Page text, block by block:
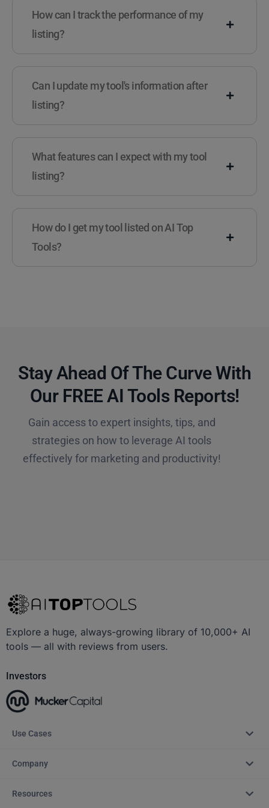
How can I track the performance of my
listing?
Can I update my tool's information after
listing?
What features can I expect with my tool
listing?
How do I get my tool listed on AI Top
Tools?
Stay Ahead Of The Curve With
Our FREE AI Tools Reports!​
Gain access to expert insights, tips, and
strategies on how to leverage AI tools
effectively for marketing and productivity!
Explore a huge, always-growing library of 10,000+ AI
tools — all with reviews from users.
Investors
Use Cases
Company
Resources